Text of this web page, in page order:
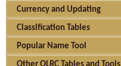
Currency and Updating
Classification Tables
Popular Name Tool